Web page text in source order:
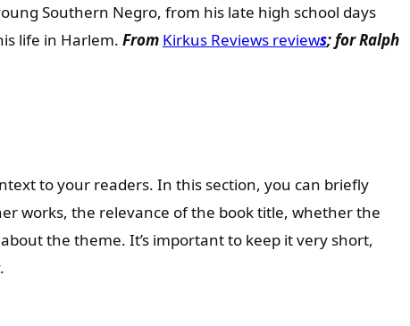
Southern Negro, from his late high school days
life in Harlem. From Kirkus Reviews reviews; for Ralph
to your readers. In this section, you can briefly
works, the relevance of the book title, whether the
the theme. It’s important to keep it very short,